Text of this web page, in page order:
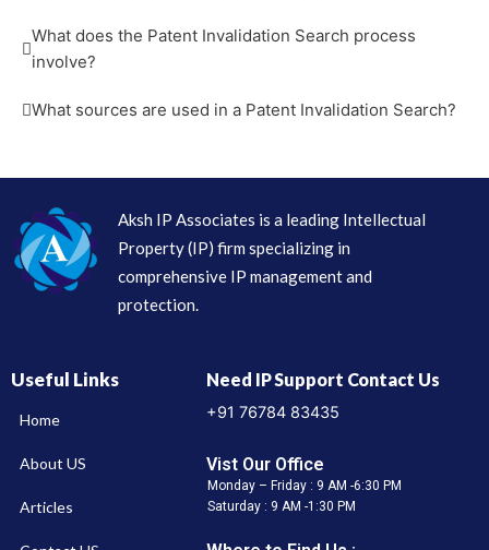
What does the Patent Invalidation Search process
involve?
What sources are used in a Patent Invalidation Search?
Aksh IP Associates is a leading Intellectual
Property (IP) firm specializing in
comprehensive IP management and
protection.
Useful Links
Home
About US
Articles
Need IP Support Contact Us
+91 76784 83435
Vist Our Office
Monday – Friday : 9 AM -6:30 PM
Saturday : 9 AM -1:30 PM